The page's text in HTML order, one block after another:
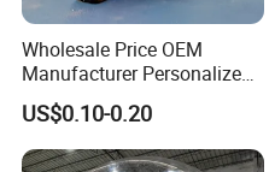
Wholesale Price OEM
Manufacturer Personalized
Italy Italia Italian Rome
Venice Florence Milan
Tourist Souvenirs Glass
US$0.10-0.20